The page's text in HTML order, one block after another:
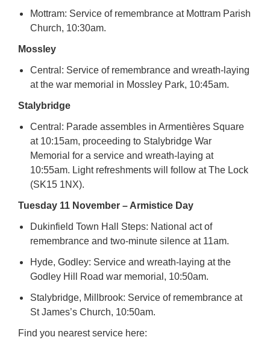
Mottram: Service of remembrance at Mottram Parish
Church, 10:30am.
Mossley
Central: Service of remembrance and wreath-laying
at the war memorial in Mossley Park, 10:45am.
Stalybridge
Central: Parade assembles in Armentières Square
at 10:15am, proceeding to Stalybridge War
Memorial for a service and wreath-laying at
10:55am. Light refreshments will follow at The Lock
(SK15 1NX).
Tuesday 11 November – Armistice Day
Dukinfield Town Hall Steps: National act of
remembrance and two-minute silence at 11am.
Hyde, Godley: Service and wreath-laying at the
Godley Hill Road war memorial, 10:50am.
Stalybridge, Millbrook: Service of remembrance at
St James’s Church, 10:50am.
Find you nearest service here: